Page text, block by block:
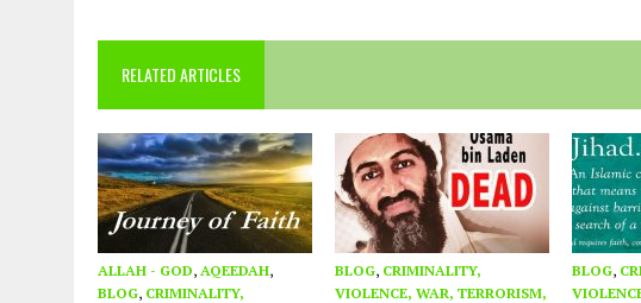
RELATED ARTICLES
ALLAH - GOD, AQEEDAH,
BLOG, CRIMINALITY,
BLOG, CRIMINALITY,
VIOLENCE, WAR, TERRORISM,
BLOG,